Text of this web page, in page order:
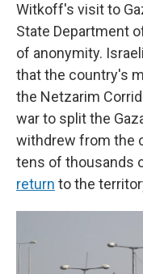
Witkoff's visit to
State Department
of anonymity.
that the country's
the Netzarim
war to split the
withdrew from the
tens of thousands
return to the